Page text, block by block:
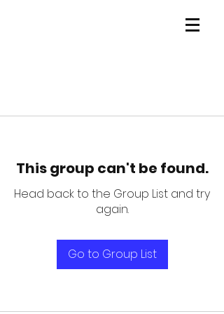
This group can't be found.
Head back to the Group List and try
again.
Go to Group List